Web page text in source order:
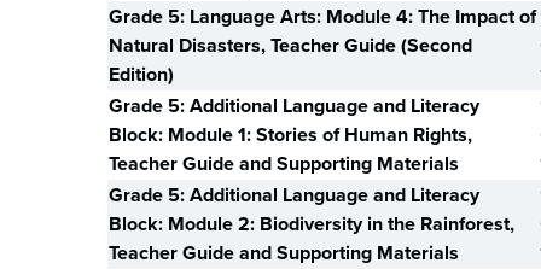
Grade 5: Language Arts: Module 4: The Impact of
Natural Disasters, Teacher Guide (Second
Edition)
Grade 5: Additional Language and Literacy
Block: Module 1: Stories of Human Rights,
Teacher Guide and Supporting Materials
Grade 5: Additional Language and Literacy
Block: Module 2: Biodiversity in the Rainforest,
Teacher Guide and Supporting Materials